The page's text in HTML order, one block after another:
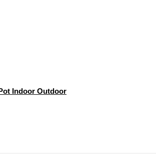
Indoor Outdoor